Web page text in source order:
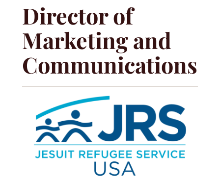
Director of
Marketing and
Communications